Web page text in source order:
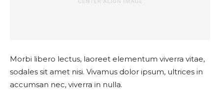
Morbi libero lectus, laoreet elementum viverra vitae,
sodales sit amet nisi. Vivamus dolor ipsum, ultrices in
accumsan nec, viverra in nulla.